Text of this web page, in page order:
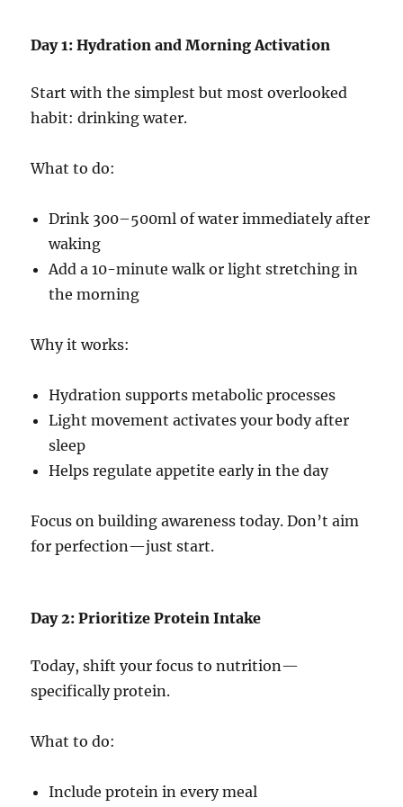
Day 1: Hydration and Morning Activation
Start with the simplest but most overlooked
habit: drinking water.
What to do:
Drink 300–500ml of water immediately after
waking
Add a 10-minute walk or light stretching in
the morning
Why it works:
Hydration supports metabolic processes
Light movement activates your body after
sleep
Helps regulate appetite early in the day
Focus on building awareness today. Don’t aim
for perfection—just start.
Day 2: Prioritize Protein Intake
Today, shift your focus to nutrition—
specifically protein.
What to do:
Include protein in every meal